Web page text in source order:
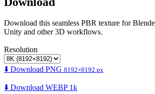
Download this seamless PBR texture for
Unity and other 3D workflows.
Resolution
⬇️ Download PNG 8192×8192 px
⬇️ Download WEBP 1k